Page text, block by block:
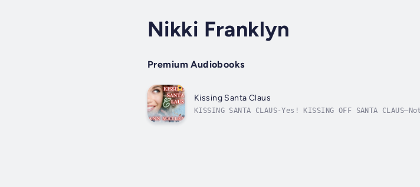
Nikki Franklyn
Premium Audiobooks
Kissing Santa Claus
KISSING SANTA CLAUS-Yes! KISSING OFF SANTA